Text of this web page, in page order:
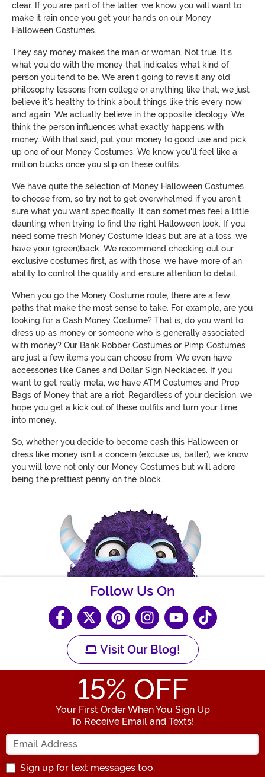
clear. If you are part of the latter, we know you will want to
make it rain once you get your hands on our Money
Halloween Costumes.
They say money makes the man or woman. Not true. It's
what you do with the money that indicates what kind of
person you tend to be. We aren't going to revisit any old
philosophy lessons from college or anything like that; we just
believe it's healthy to think about things like this every now
and again. We actually believe in the opposite ideology. We
think the person influences what exactly happens with
money. With that said, put your money to good use and pick
up one of our Money Costumes. We know you'll feel like a
million bucks once you slip on these outfits.
We have quite the selection of Money Halloween Costumes
to choose from, so try not to get overwhelmed if you aren't
sure what you want specifically. It can sometimes feel a little
daunting when trying to find the right Halloween look. If you
need some fresh Money Costume Ideas but are at a loss, we
have your (green)back. We recommend checking out our
exclusive costumes first, as with those, we have more of an
ability to control the quality and ensure attention to detail.
When you go the Money Costume route, there are a few
paths that make the most sense to take. For example, are you
looking for a Cash Money Costume? That is, do you want to
dress up as money or someone who is generally associated
with money? Our Bank Robber Costumes or Pimp Costumes
are just a few items you can choose from. We even have
accessories like Canes and Dollar Sign Necklaces. If you
want to get really meta, we have ATM Costumes and Prop
Bags of Money that are a riot. Regardless of your decision, we
hope you get a kick out of these outfits and turn your time
into money.
So, whether you decide to become cash this Halloween or
dress like money isn't a concern (excuse us, baller), we know
you will love not only our Money Costumes but will adore
being the prettiest penny on the block.
Follow Us On
Visit Our Blog!
15% OFF
Your First Order When You Sign Up
To Receive Email and Texts!
Enter your Email Address
Sign up for text messages too.